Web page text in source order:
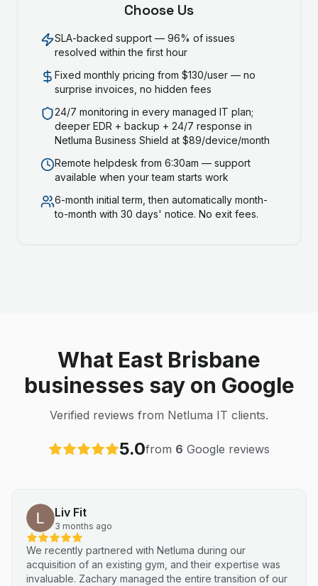
Choose Us
SLA-backed support — 96% of issues
resolved within the first hour
Fixed monthly pricing from $130/user — no
surprise invoices, no hidden fees
24/7 monitoring in every managed IT plan;
deeper EDR + backup + 24/7 response in
Netluma Business Shield at $89/device/month
Remote helpdesk from 6:30am — support
available when your team starts work
6-month initial term, then automatically month-
to-month with 30 days' notice. No exit fees.
What East Brisbane
businesses say on Google
Verified reviews from Netluma IT clients.
5.0from 6 Google reviews
Liv Fit
3 months ago
We recently partnered with Netluma during our
acquisition of an existing gym, and their expertise was
invaluable. Zachary managed the entire transition of our